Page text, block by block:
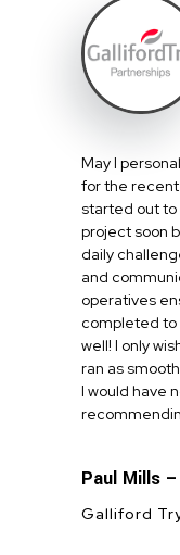
Paul Mills
Galliford
May I
for the recent
started out
project soon
daily
and
operatives
completed to
well! I only
ran as
I would have